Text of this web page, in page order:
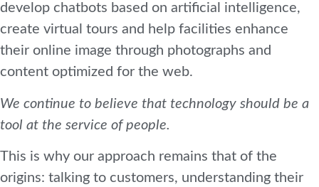
develop chatbots based on artificial intelligence,
create virtual tours and help facilities enhance
their online image through photographs and
content optimized for the web.
We continue to believe that technology should be a
tool at the service of people.
This is why our approach remains that of the
origins: talking to customers, understanding their